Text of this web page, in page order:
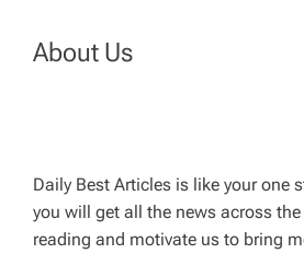
a
g
About Us
Daily Best Articles is like your one
you will get all the news across
reading and motivate us to bring